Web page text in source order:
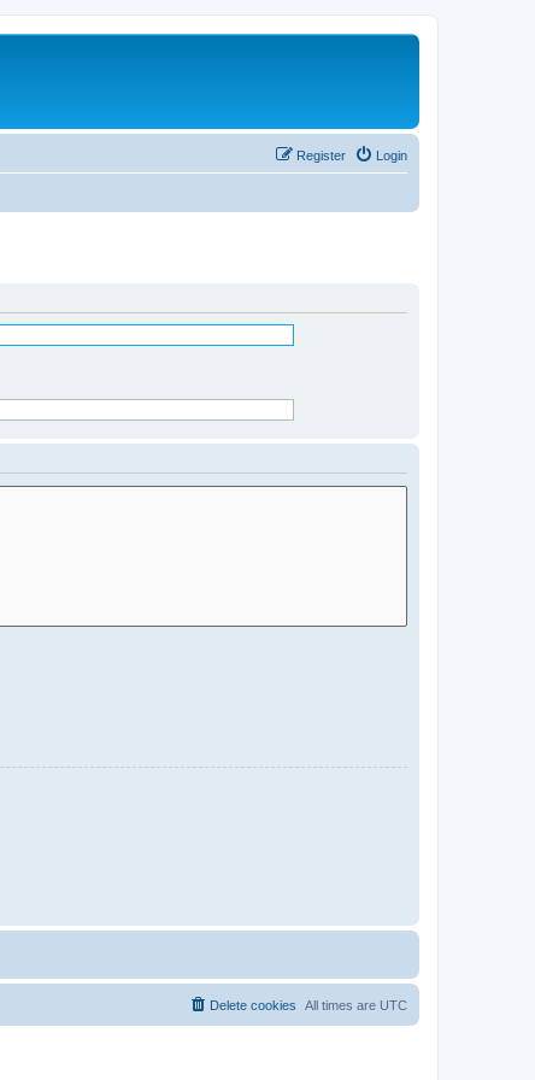
Login
Register
All times are UTC
Delete cookies